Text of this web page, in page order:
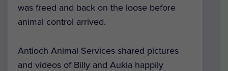
was freed and back on the loose before
animal control arrived.
Antioch Animal Services shared pictures
and videos of Billy and Aukia happily